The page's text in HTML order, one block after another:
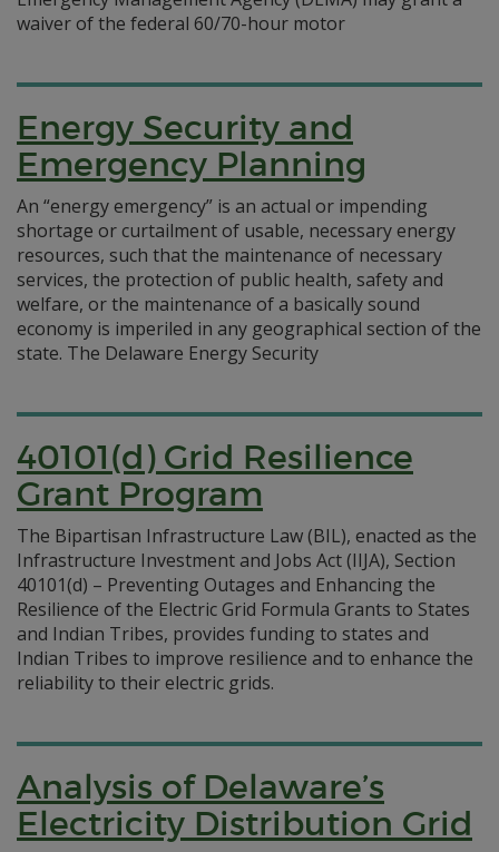
waiver of the federal 60/70-hour motor
Energy Security and
Emergency Planning
An “energy emergency” is an actual or impending
shortage or curtailment of usable, necessary energy
resources, such that the maintenance of necessary
services, the protection of public health, safety and
welfare, or the maintenance of a basically sound
economy is imperiled in any geographical section of the
state. The Delaware Energy Security
40101(d) Grid Resilience
Grant Program
The Bipartisan Infrastructure Law (BIL), enacted as the
Infrastructure Investment and Jobs Act (IIJA), Section
40101(d) – Preventing Outages and Enhancing the
Resilience of the Electric Grid Formula Grants to States
and Indian Tribes, provides funding to states and
Indian Tribes to improve resilience and to enhance the
reliability to their electric grids.
Analysis of Delaware’s
Electricity Distribution Grid